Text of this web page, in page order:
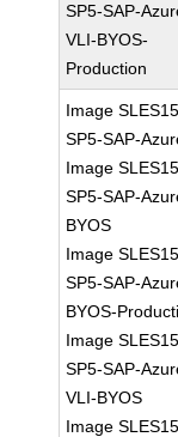
SP5-SAP-
VLI-BYOS-
Production
Image
SP5-SAP-
Image
SP5-SAP-
BYOS
Image
SP5-SAP-
BYOS-
Image
SP5-SAP-
VLI-BYOS
Image